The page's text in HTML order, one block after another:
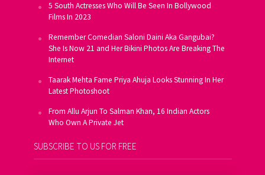
5 South Actresses Who Will Be Seen In Bollywood
Films In 2023
Remember Comedian Saloni Daini Aka Gangubai?
She Is Now 21 and Her Bikini Photos Are Breaking The
Internet
Taarak Mehta Fame Priya Ahuja Looks Stunning In Her
Latest Photoshoot
From Allu Arjun To Salman Khan, 16 Indian Actors
Who Own A Private Jet
SUBSCRIBE TO US FOR FREE